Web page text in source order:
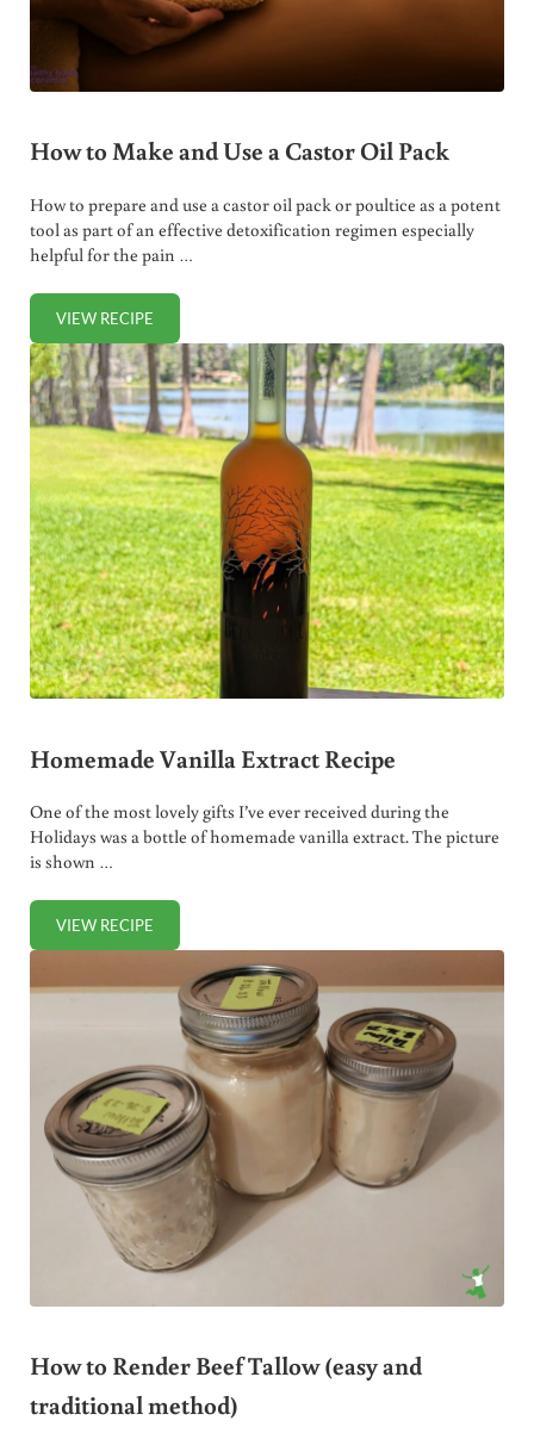
How to Make and Use a Castor Oil Pack
How to prepare and use a castor oil pack or poultice as a potent
tool as part of an effective detoxification regimen especially
helpful for the pain …
VIEW RECIPEHOW TO MAKE AND USE A CASTOR OIL PACK
Homemade Vanilla Extract Recipe
One of the most lovely gifts I’ve ever received during the
Holidays was a bottle of homemade vanilla extract. The picture
is shown …
VIEW RECIPEHOMEMADE VANILLA EXTRACT RECIPE
How to Render Beef Tallow (easy and
traditional method)